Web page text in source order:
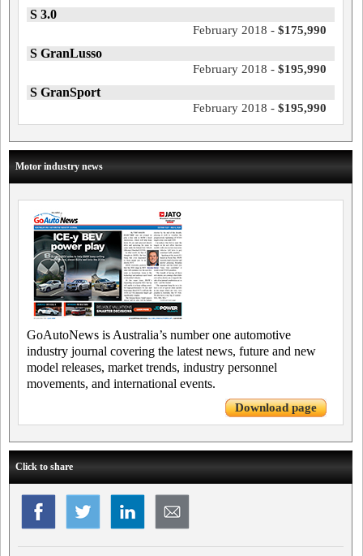
S 3.0
February 2018 - $175,990
S GranLusso
February 2018 - $195,990
S GranSport
February 2018 - $195,990
Motor industry news
GoAutoNews is Australia’s number one automotive
industry journal covering the latest news, future and new
model releases, market trends, industry personnel
movements, and international events.
Download page
Click to share